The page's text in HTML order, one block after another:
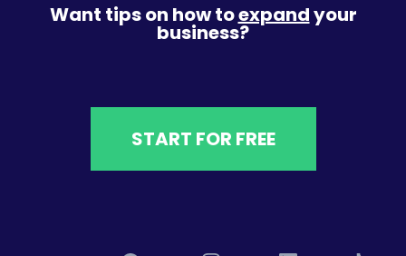
Want tips on how toexpandyour
business?
START FOR FREE